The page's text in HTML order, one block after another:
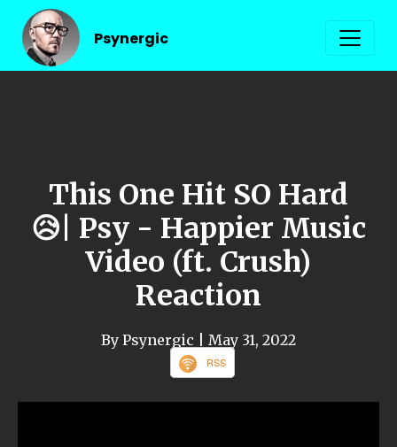
Psynergic
This One Hit SO Hard
😥| Psy - Happier Music
Video (ft. Crush)
Reaction
By Psynergic | May 31, 2022
RSS